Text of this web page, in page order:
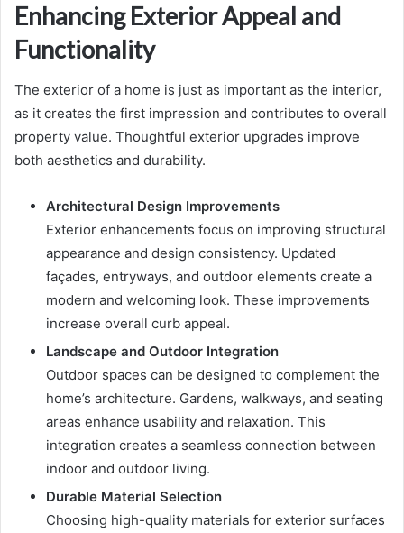
Enhancing Exterior Appeal and
Functionality
The exterior of a home is just as important as the interior,
as it creates the first impression and contributes to overall
property value. Thoughtful exterior upgrades improve
both aesthetics and durability.
Architectural Design Improvements
Exterior enhancements focus on improving structural
appearance and design consistency. Updated
façades, entryways, and outdoor elements create a
modern and welcoming look. These improvements
increase overall curb appeal.
Landscape and Outdoor Integration
Outdoor spaces can be designed to complement the
home’s architecture. Gardens, walkways, and seating
areas enhance usability and relaxation. This
integration creates a seamless connection between
indoor and outdoor living.
Durable Material Selection
Choosing high-quality materials for exterior surfaces